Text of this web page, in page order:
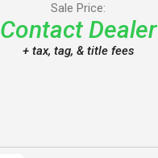
Sale Price:
Contact Dealer
+ tax, tag, & title fees